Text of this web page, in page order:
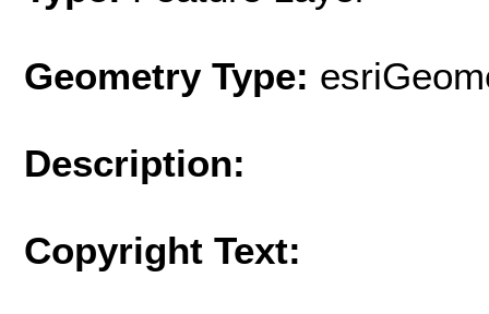
Geometry Type:
Description:
Copyright Text: